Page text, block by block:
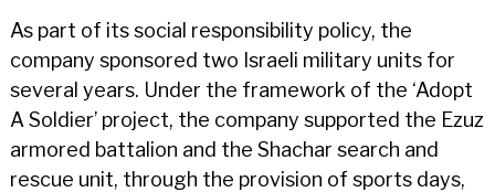
As part of its social responsibility policy, the
company sponsored two Israeli military units for
several years. Under the framework of the ‘Adopt
A Soldier’ project, the company supported the Ezuz
armored battalion and the Shachar search and
rescue unit, through the provision of sports days,